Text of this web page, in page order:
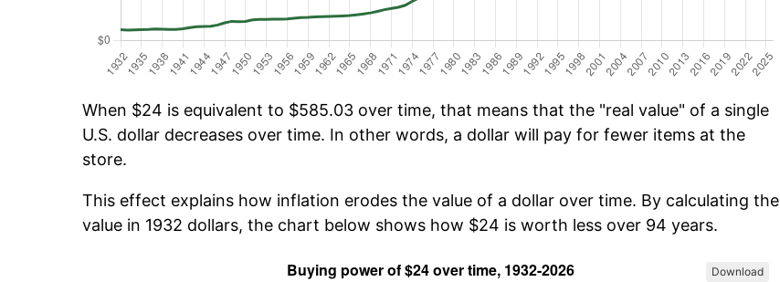
When $24 is equivalent to $585.03 over time, that means that the "real value" of a single
U.S. dollar decreases over time. In other words, a dollar will pay for fewer items at the
store.
This effect explains how inflation erodes the value of a dollar over time. By calculating the
value in 1932 dollars, the chart below shows how $24 is worth less over 94 years.
Download